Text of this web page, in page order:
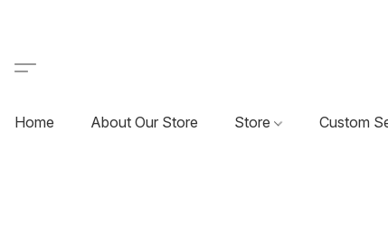
Home About Our Store Store Custom